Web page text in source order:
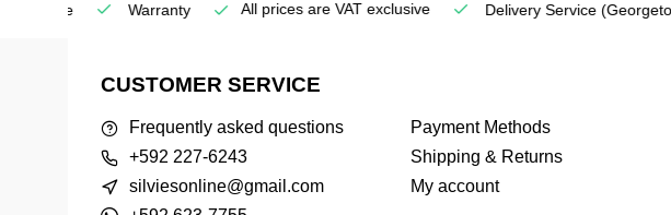
Warranty All prices are VAT exclusive Delivery Service(Georgetown)
CUSTOMER SERVICE
Frequently asked questions
+592 227-6243
silviesonline@gmail.com
Payment Methods
Shipping & Returns
My account